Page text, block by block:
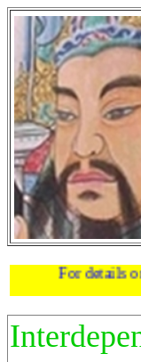
For details on